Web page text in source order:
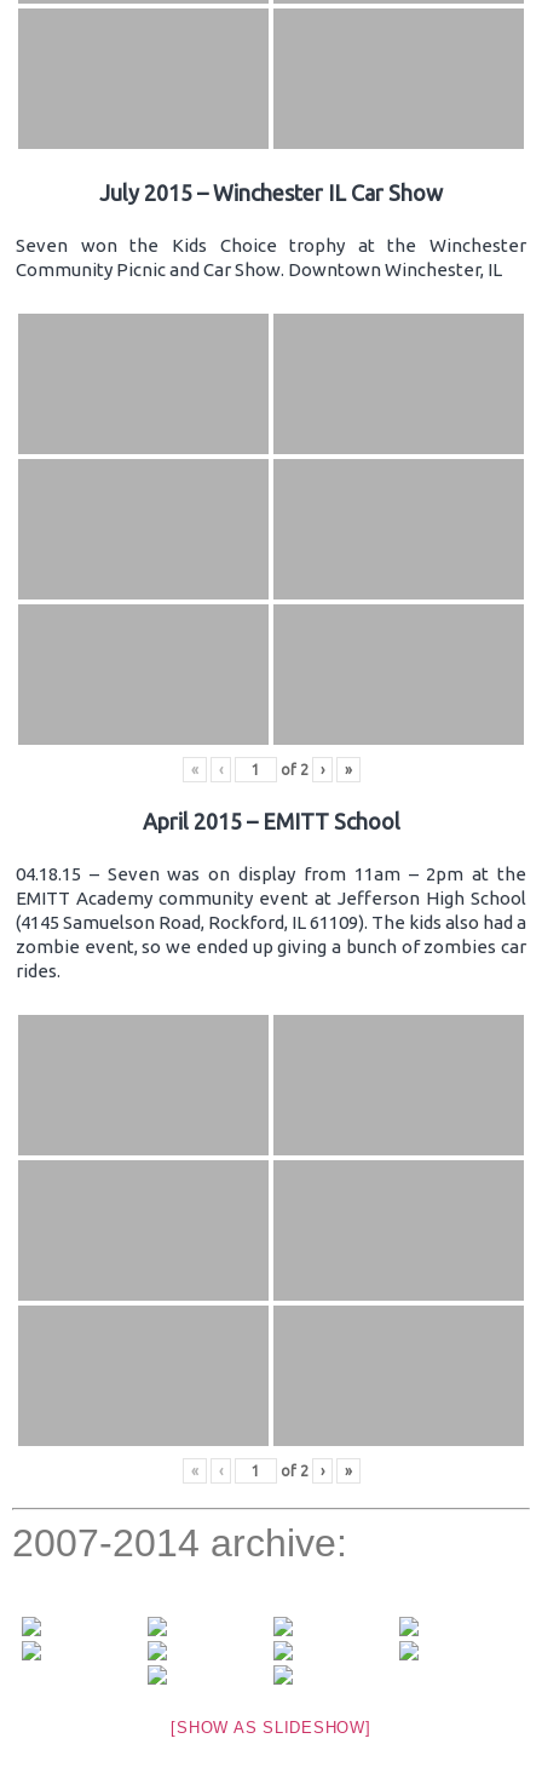
July 2015 – Winchester IL Car Show
Seven won the Kids Choice trophy at the Winchester
Community Picnic and Car Show. Downtown Winchester, IL
« ‹ of 2 › »
April 2015 – EMITT School
04.18.15 – Seven was on display from 11am – 2pm at the
EMITT Academy community event at Jefferson High School
(4145 Samuelson Road, Rockford, IL 61109). The kids also had a
zombie event, so we ended up giving a bunch of zombies car
rides.
« ‹ of 2 › »
2007-2014 archive:
[SHOW AS SLIDESHOW]